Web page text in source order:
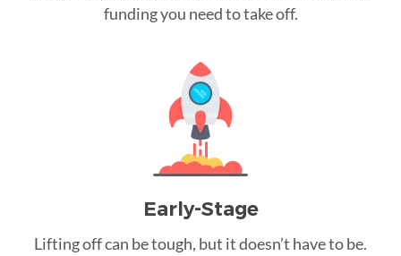
funding you need to take off.
Early-Stage
Lifting off can be tough, but it doesn’t have to be.